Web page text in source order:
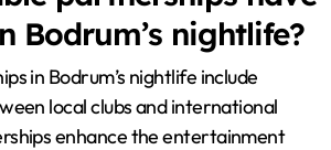
Bodrum’s nightlife?
in Bodrum’s nightlife include
local clubs and international
enhance the entertainment